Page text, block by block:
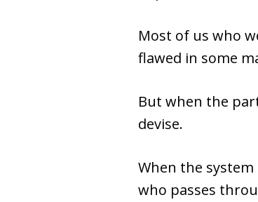
Most of us who
flawed in some
But when the
devise.
When the
who passes